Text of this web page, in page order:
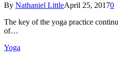
By Nathaniel LittleApril 25, 20170
The key of the yoga practice
of…
Yoga